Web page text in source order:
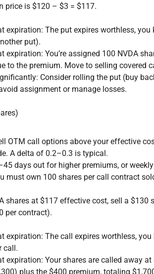
price is $120 – $3 = $117.
expiration: The put expires worthless,
put).
expiration: You’re assigned 100 NVDA
to the premium. Move to selling covered
Consider rolling the put (buy
assignment or manage losses.
OTM call options above your effective
A delta of 0.2–0.3 is typical.
days out for higher premiums, or
must own 100 shares per call contract
shares at $117 effective cost, sell a
per contract).
expiration: The call expires worthless,
call.
expiration: Your shares are called away
plus the $400 premium, totaling